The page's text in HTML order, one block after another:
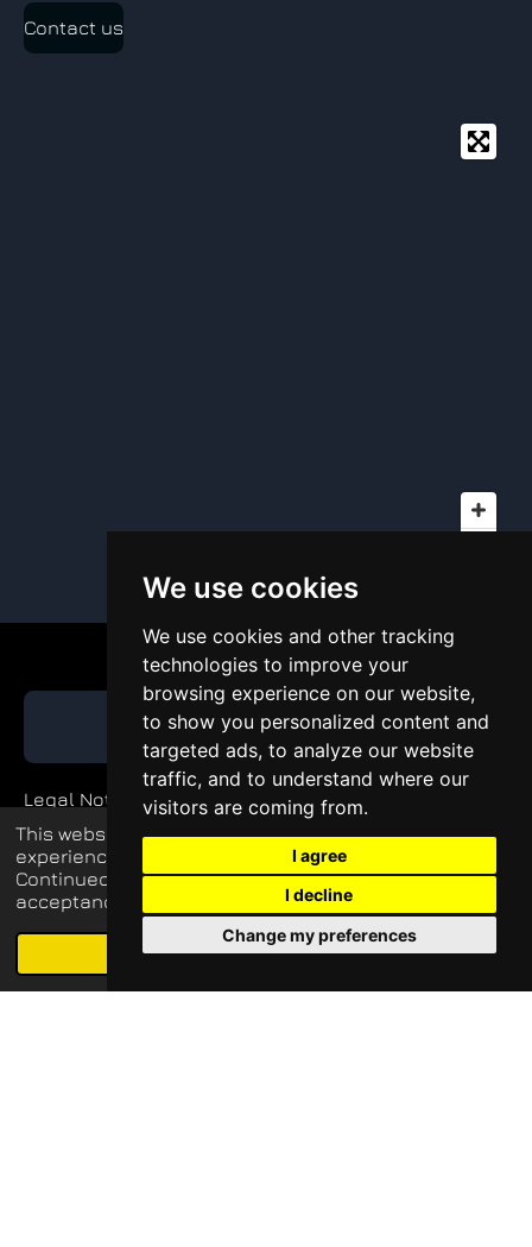
Schedule free meeting with us
This website uses cookies to enhance your
experience and display tailored ads.
Continued use of this website confirms your
acceptance of our use of cookies.
Agree
We use cookies
We use cookies and other tracking
technologies to improve your
browsing experience on our website,
to show you personalized content and
targeted ads, to analyze our website
traffic, and to understand where our
visitors are coming from.
I agree
I decline
Change my preferences
Contact us
GET QUOTE
Legal Notice
Private Policy
© 2026 blueq-services.de
all rights reserved